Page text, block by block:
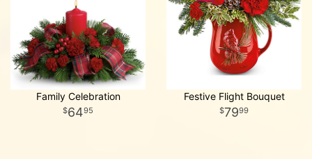
Family Celebration
6495
Festive Flight Bouquet
7999